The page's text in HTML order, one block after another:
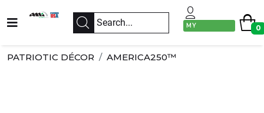
MY
0
PATRIOTIC DÉCOR AMERICA250™